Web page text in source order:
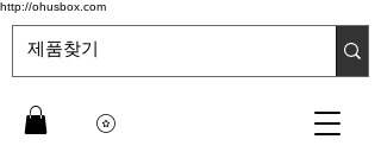
http://ohusbox.com